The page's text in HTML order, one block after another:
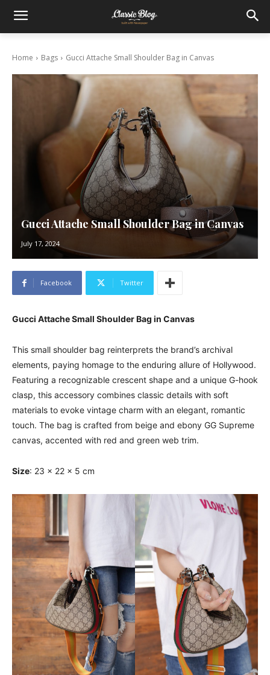
Home Bags Gucci Attache Small Shoulder Bag in Canvas
Gucci Attache Small Shoulder Bag in Canvas
July 17, 2024
Facebook Twitter
Gucci Attache Small Shoulder Bag in Canvas
This small shoulder bag reinterprets the brand’s archival
elements, paying homage to the enduring allure of Hollywood.
Featuring a recognizable crescent shape and a unique G-hook
clasp, this accessory combines classic details with soft
materials to evoke vintage charm with an elegant, romantic
touch. The bag is crafted from beige and ebony GG Supreme
canvas, accented with red and green web trim.
Size: 23 x 22 x 5 cm